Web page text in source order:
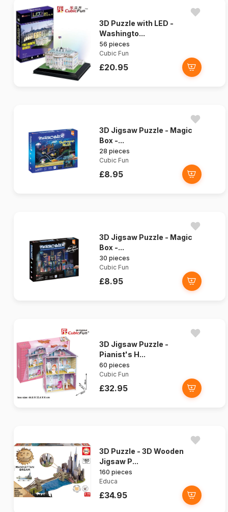
3D Puzzle with LED -
Washingto...
56 pieces
Cubic Fun
£20.95
3D Jigsaw Puzzle - Magic
Box -...
28 pieces
Cubic Fun
£8.95
3D Jigsaw Puzzle - Magic
Box -...
30 pieces
Cubic Fun
£8.95
3D Jigsaw Puzzle -
Pianist's H...
60 pieces
Cubic Fun
£32.95
3D Puzzle - 3D Wooden
Jigsaw P...
160 pieces
Educa
£34.95